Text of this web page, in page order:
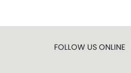
FOLLOW US ONLINE